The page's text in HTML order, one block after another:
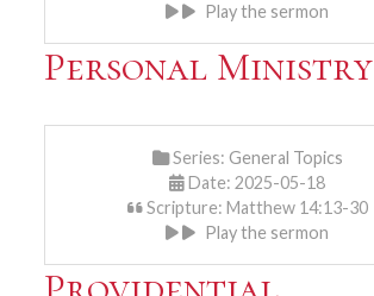
Play the sermon
Personal Ministry
Series: General Topics
Date: 2025-05-18
Scripture: Matthew 14:13-30
Play the sermon